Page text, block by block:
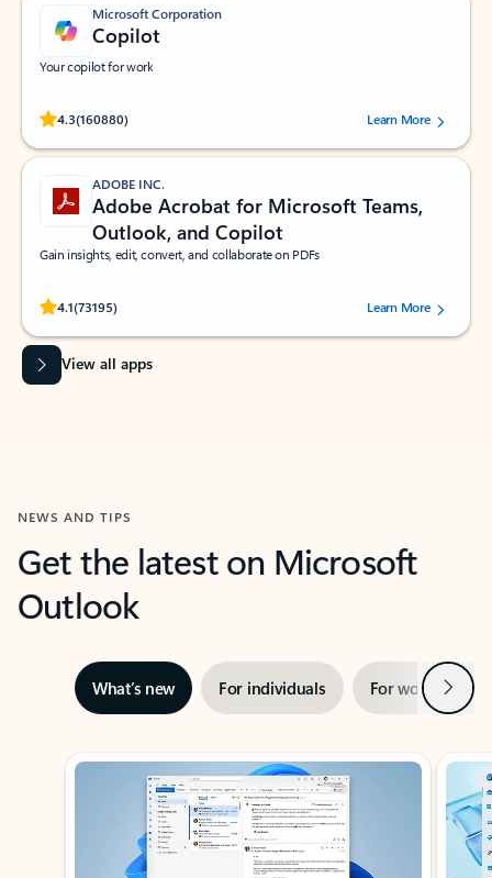
Microsoft Corporation
Copilot
Your copilot for work
4.3(160880)
Rated (#=ratingAverage#) stars out of 5 stars, by 160880 users.Learn More
ADOBE INC.
Adobe Acrobat for Microsoft Teams,
Outlook, and Copilot
Gain insights, edit, convert, and collaborate on PDFs
4.1(73195)
Rated (#=ratingAverage#) stars out of 5 stars, by 73195 users.Learn More
View all apps
NEWS AND TIPS
Get the latest on Microsoft
Outlook
What’s new For individuals For work Next
Showing slide 1 of 3